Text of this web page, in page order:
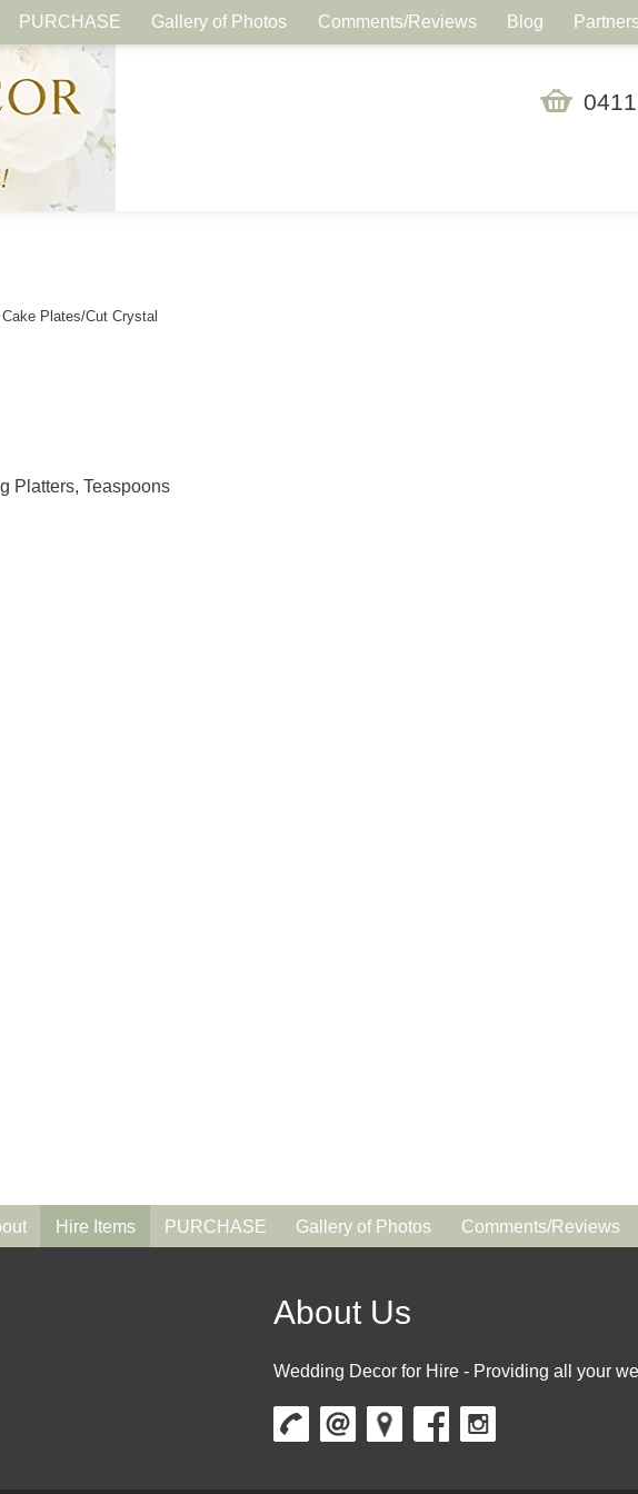
PURCHASE Gallery of Photos Comments/Reviews Blog
Cake Plates/Cut Crystal
Platters, Teaspoons
Hire Items PURCHASE Gallery of Photos Comments/Reviews
About Us
Wedding Decor for Hire - Providing all your